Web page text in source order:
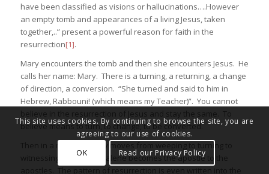
have been classified as visions or hallucinations….However
an empty tomb and appearances of a living Jesus, taken
together,..” present a powerful reason for faith in the
resurrection[1].
Mary encounters the tomb and then she encounters Jesus. He
calls her name: Mary. There is a turning, a returning, a change
of direction, a conversion. “She turned and said to him in
Hebrew, Rabbouni! (which means my Teacher)”. You cannot
believe means to turn, to change, to be converted.
Then in a moment, Mary moves from weeping to turning to
witnessing. Mary Magdalene becomes the apostle to the
This site uses cookies. By continuing to browse the site, you are
agreeing to our use of cookies.
OK
Read our Privacy Policy